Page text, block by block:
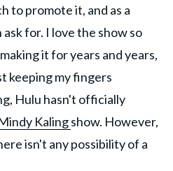
to promote it, and as a
for. I love the show so
it for years and years,
keeping my fingers
Hulu hasn't officially
Kalingshow. However,
isn't any possibility of a